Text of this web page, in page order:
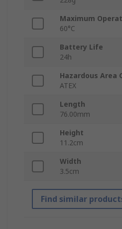
Maximum
60°C
Battery Life
24h
Hazardous Area
ATEX
Length
76.00mm
Height
11.2cm
Width
3.5cm
Find similar